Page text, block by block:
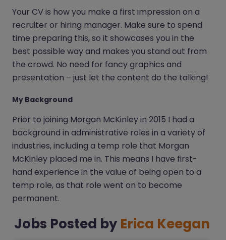
Your CV is how you make a first impression on a
recruiter or hiring manager. Make sure to spend
time preparing this, so it showcases you in the
best possible way and makes you stand out from
the crowd. No need for fancy graphics and
presentation – just let the content do the talking!
My Background
Prior to joining Morgan McKinley in 2015 I had a
background in administrative roles in a variety of
industries, including a temp role that Morgan
McKinley placed me in. This means I have first-
hand experience in the value of being open to a
temp role, as that role went on to become
permanent.
Jobs Posted by Erica Keegan